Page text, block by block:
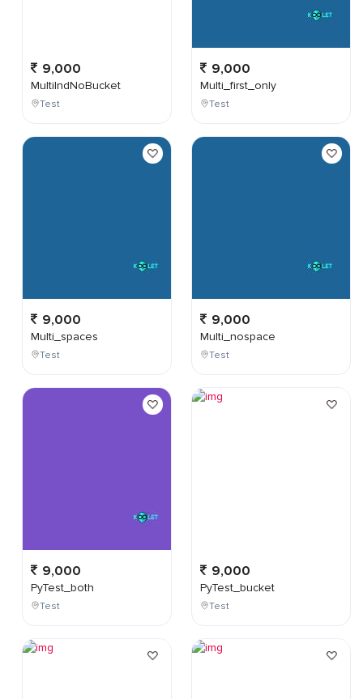
9,000
MultiIndNoBucket
Test
9,000
Multi_spaces
Test
9,000
PyTest_both
Test
9,000
Multi_first_only
Test
9,000
Multi_nospace
Test
9,000
PyTest_bucket
Test